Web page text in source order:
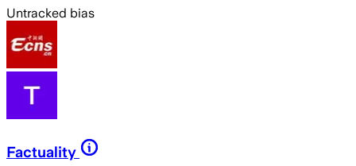
Untracked bias
Factuality